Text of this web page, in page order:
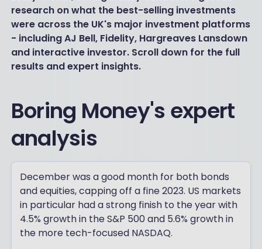
research on what the best-selling investments
were across the UK's major investment platforms
- including AJ Bell, Fidelity, Hargreaves Lansdown
and interactive investor. Scroll down for the full
results and expert insights.
Boring Money's expert
analysis
December was a good month for both bonds
and equities, capping off a fine 2023. US markets
in particular had a strong finish to the year with
4.5% growth in the S&P 500 and 5.6% growth in
the more tech-focused NASDAQ.